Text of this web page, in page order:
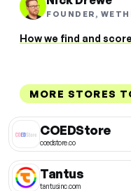
FOUNDER,
How we find and
MORE STORES
COEDStore
coedstore.co
Tantus
tantusinc.com